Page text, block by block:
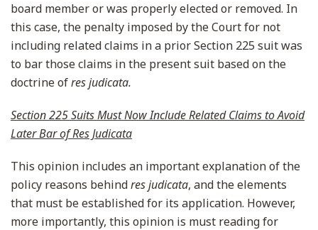
board member or was properly elected or removed. In
this case, the penalty imposed by the Court for not
including related claims in a prior Section 225 suit was
to bar those claims in the present suit based on the
doctrine ofres judicata.
Section 225 Suits Must Now Include Related Claims to Avoid
Later Bar of Res Judicata
This opinion includes an important explanation of the
policy reasons behindres judicata, and the elements
that must be established for its application. However,
more importantly, this opinion is must reading for